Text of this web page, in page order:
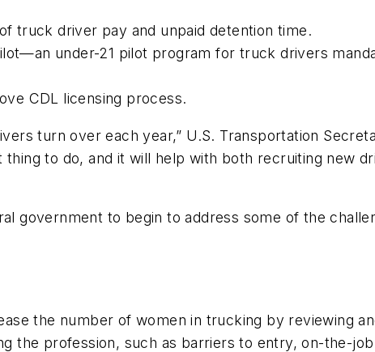
truck driver pay and unpaid detention time.
under-21 pilot program for truck drivers
CDL licensing process.
turn over each year,” U.S. Transportation
to do, and it will help with both recruiting new
government to begin to address some of the
the number of women in trucking by reviewing
the profession, such as barriers to entry, on-the-